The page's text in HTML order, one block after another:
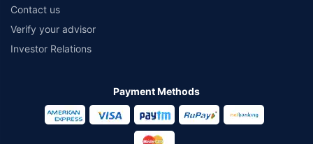
Contact us
Verify your advisor
Investor Relations
Payment Methods